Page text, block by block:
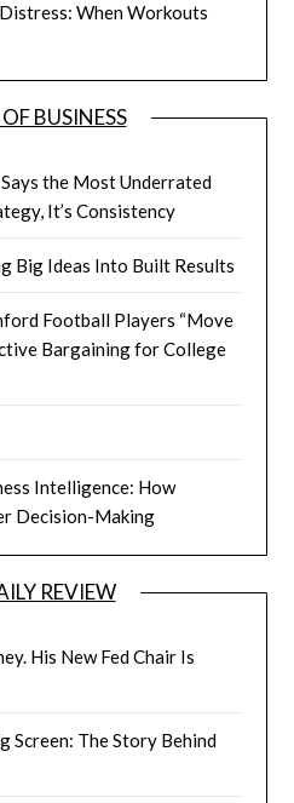
When Workouts
BUSINESS
the Most Underrated
It’s Consistency
Big Ideas Into Built Results
Football Players “Move
Bargaining for College
Intelligence: How
Decision-Making
REVIEW
His New Fed Chair Is
Screen: The Story Behind